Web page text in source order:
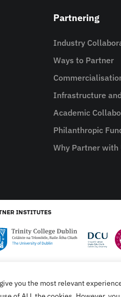
you the most relevant
Partnering
Industry
Ways to Partner
Infrastructure
Academic
Philanthropic
Why Partner with
INSTITUTES
SiteMap Accessibility Statement